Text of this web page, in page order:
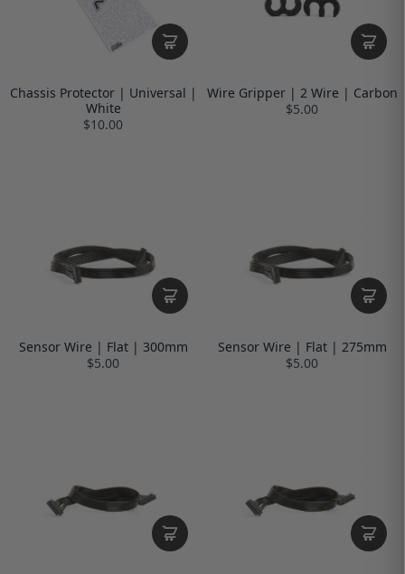
Chassis Protector | Universal |
White
$10.00
Wire Gripper | 2 Wire | Carbon
$5.00
Sensor Wire | Flat | 300mm
$5.00
Sensor Wire | Flat | 275mm
$5.00